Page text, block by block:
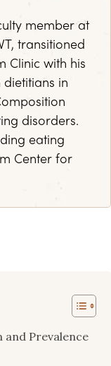
Prevalence
member at
transitioned
Clinic with his
dietitians in
disorders.
eating
Center for